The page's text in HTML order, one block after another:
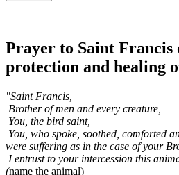
Prayer to Saint Francis
protection and healing
"Saint Francis,
Brother of men and every creature,
You, the bird saint,
You, who spoke, soothed, comforted
were suffering as in the case of your
I entrust to your intercession this
(name the animal)